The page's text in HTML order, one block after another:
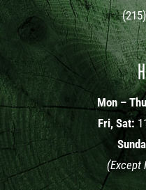
Mon –
Fri, Sat:
(Except